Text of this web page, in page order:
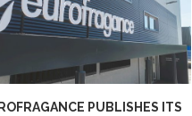
PUBLISHES ITS